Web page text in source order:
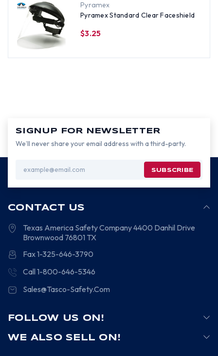
Pyramex
Pyramex Standard Clear Faceshield
$3.25
SIGNUP FOR NEWSLETTER
We’ll never share your email address with a third-party.
Address
CONTACT US
Texas America Safety Company4400 Danhil Drive
Brownwood 76801 TX
Fax 1-325-646-3790
Call 1-800-646-5346
Sales@Tasco-Safety.Com
FOLLOW US ON!
WE ALSO SELL ON!